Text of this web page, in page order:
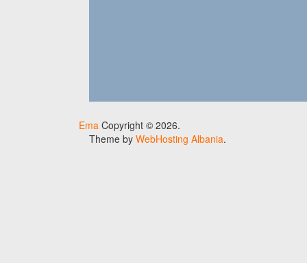
Ema Copyright © 2026.
Theme by WebHosting Albania.